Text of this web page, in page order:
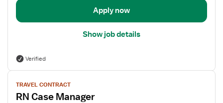
Apply now
Show job details
Verified
View
job
details
TRAVEL CONTRACT
RN Case Manager